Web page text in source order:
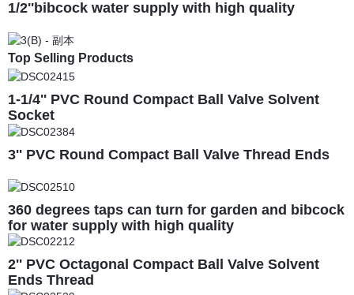
1/2''bibcock water supply with high quality
Top Selling Products
1-1/4'' PVC Round Compact Ball Valve Solvent
Socket
3'' PVC Round Compact Ball Valve Thread Ends
360 degrees taps can turn for garden and bibcock
for water supply with high quality
2'' PVC Octagonal Compact Ball Valve Solvent
Ends Thread